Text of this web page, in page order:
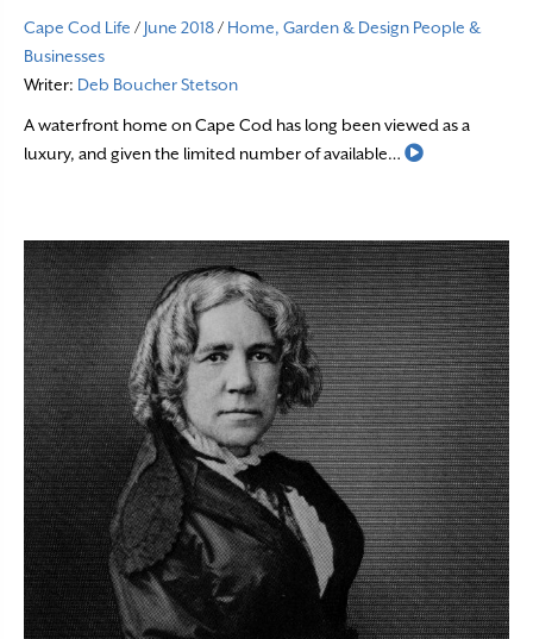
Cape Cod Life / June 2018/ Home, Garden & Design People &
Businesses
Writer: Deb Boucher Stetson
A waterfront home on Cape Cod has long been viewed as a
luxury, and given the limited number of available…
Read More